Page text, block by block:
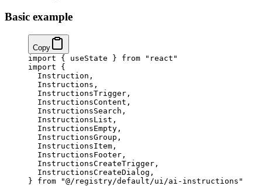
Basic example
Copy
import { useState } from "react"
import {
  Instruction,
  Instructions,
  InstructionsTrigger,
  InstructionsContent,
  InstructionsSearch,
  InstructionsList,
  InstructionsEmpty,
  InstructionsGroup,
  InstructionsItem,
  InstructionsFooter,
  InstructionsCreateTrigger,
  InstructionsCreateDialog,
} from "@/registry/default/ui/ai-instructions"